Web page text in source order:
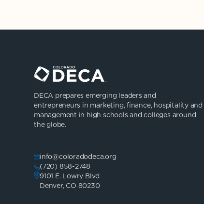
DECA prepares emerging leaders and
entrepreneurs in marketing, finance, hospitality and
management in high schools and colleges around
the globe.
info@coloradodeca.org
(720) 858-2748
9101 E. Lowry Blvd
Denver, CO 80230